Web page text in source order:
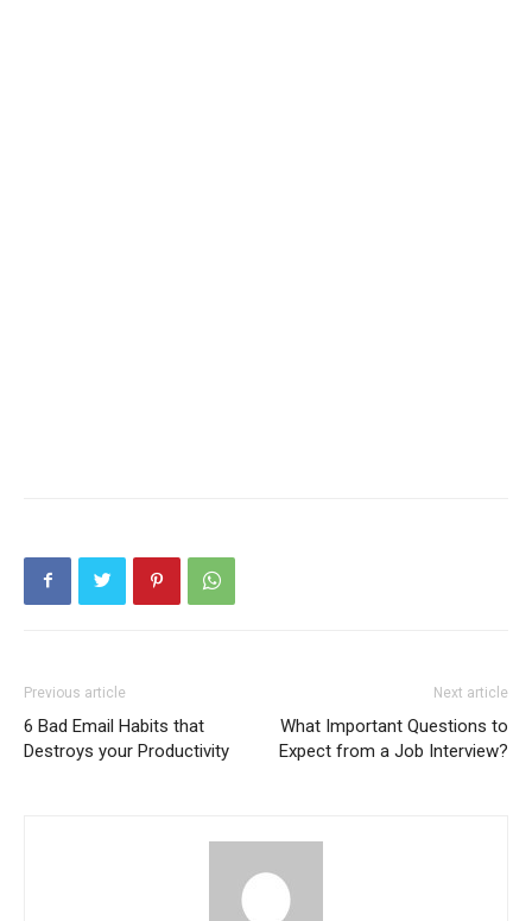
Previous article
6 Bad Email Habits that
Destroys your Productivity
Next article
What Important Questions to
Expect from a Job Interview?